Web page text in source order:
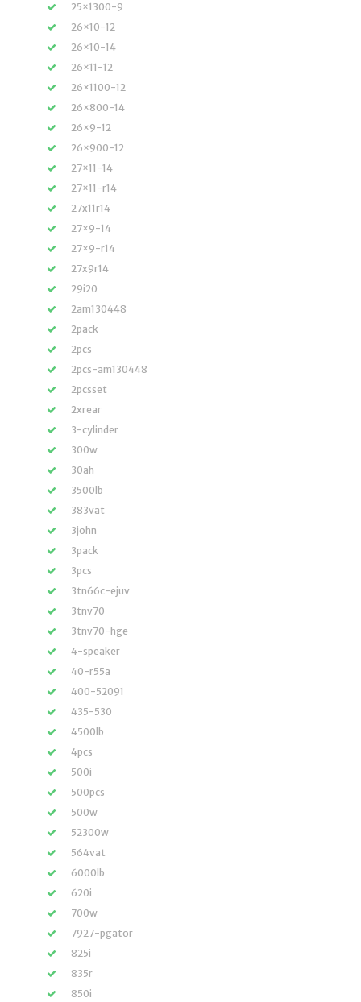
25×1300-9
26×10-12
26×10-14
26×11-12
26×1100-12
26×800-14
26×9-12
26×900-12
27×11-14
27×11-r14
27x11r14
27×9-14
27×9-r14
27x9r14
29i20
2am130448
2pack
2pcs
2pcs-am130448
2pcsset
2xrear
3-cylinder
300w
30ah
3500lb
383vat
3john
3pack
3pcs
3tn66c-ejuv
3tnv70
3tnv70-hge
4-speaker
40-r55a
400-52091
435-530
4500lb
4pcs
500i
500pcs
500w
52300w
564vat
6000lb
620i
700w
7927-pgator
825i
835r
850i